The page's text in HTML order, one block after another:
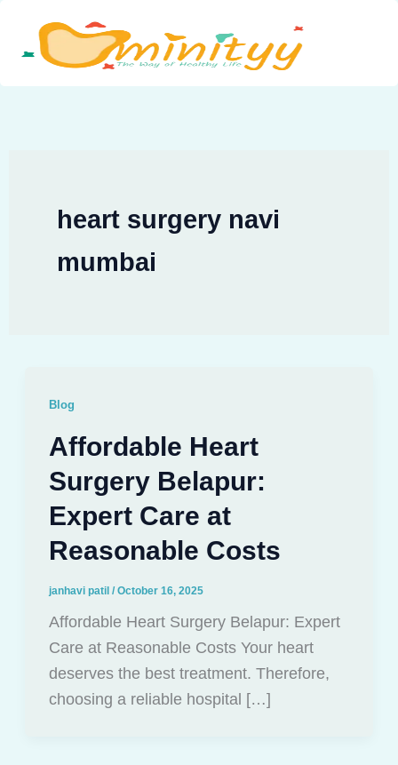
content
heart surgery navi
mumbai
Blog
Affordable Heart
Surgery Belapur:
Expert Care at
Reasonable Costs
janhavi patil / October 16, 2025
Affordable Heart Surgery Belapur: Expert
Care at Reasonable Costs Your heart
deserves the best treatment. Therefore,
choosing a reliable hospital […]